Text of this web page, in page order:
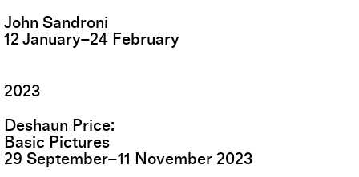
John Sandroni
12 January–24 February
2023
Deshaun Price
Basic Pictures
29 September–11 November 2023